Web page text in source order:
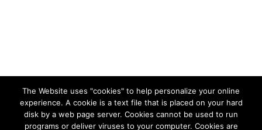
The Website uses "cookies" to help personalize your online
experience. A cookie is a text file that is placed on your hard
disk by a web page server. Cookies cannot be used to run
programs or deliver viruses to your computer. Cookies are